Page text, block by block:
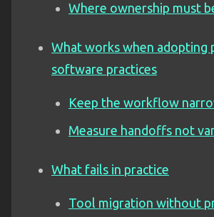
Where ownership must
What works when adopting
software practices
Keep the workflow
Measure handoffs not
What fails in practice
Tool migration without